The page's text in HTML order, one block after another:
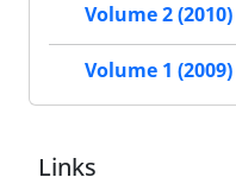
Volume 2 (2010)
Volume 1 (2009)
Links